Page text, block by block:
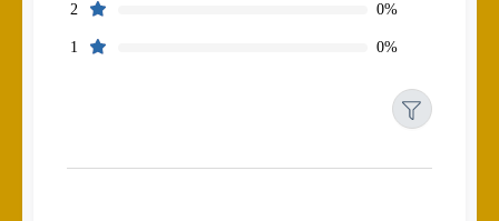
2 0%
1 0%